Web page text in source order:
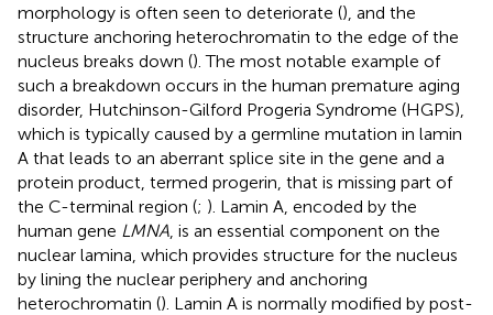
morphology is often seen to deteriorate (), and the
structure anchoring heterochromatin to the edge of the
nucleus breaks down (). The most notable example of
such a breakdown occurs in the human premature aging
disorder, Hutchinson-Gilford Progeria Syndrome (HGPS),
which is typically caused by a germline mutation in lamin
A that leads to an aberrant splice site in the gene and a
protein product, termed progerin, that is missing part of
the C-terminal region (; ). Lamin A, encoded by the
human gene LMNA , is an essential component on the
nuclear lamina, which provides structure for the nucleus
by lining the nuclear periphery and anchoring
heterochromatin (). Lamin A is normally modified by post-